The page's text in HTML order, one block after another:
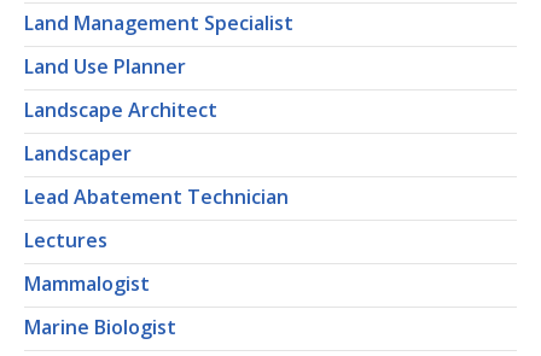
Land Management Specialist
Land Use Planner
Landscape Architect
Landscaper
Lead Abatement Technician
Lectures
Mammalogist
Marine Biologist